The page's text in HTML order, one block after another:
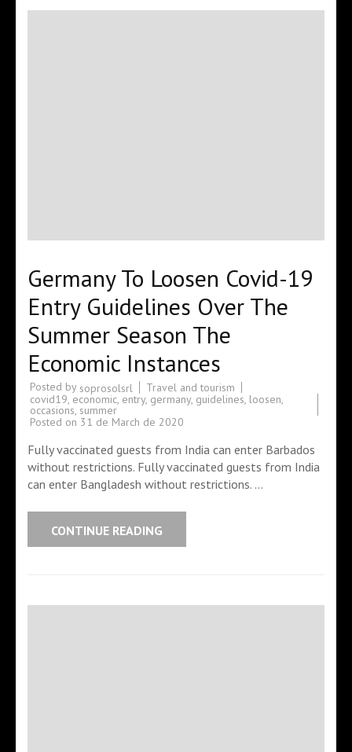
Germany To Loosen Covid-19
Entry Guidelines Over The
Summer Season The
Economic Instances
Posted by soprosolsrl
Travel and tourism
covid19, economic, entry, germany, guidelines, loosen,
occasions, summer
Posted on 31 de March de 2020
Fully vaccinated guests from India can enter Barbados
without restrictions. Fully vaccinated guests from India
can enter Bangladesh without restrictions. …
CONTINUE READING